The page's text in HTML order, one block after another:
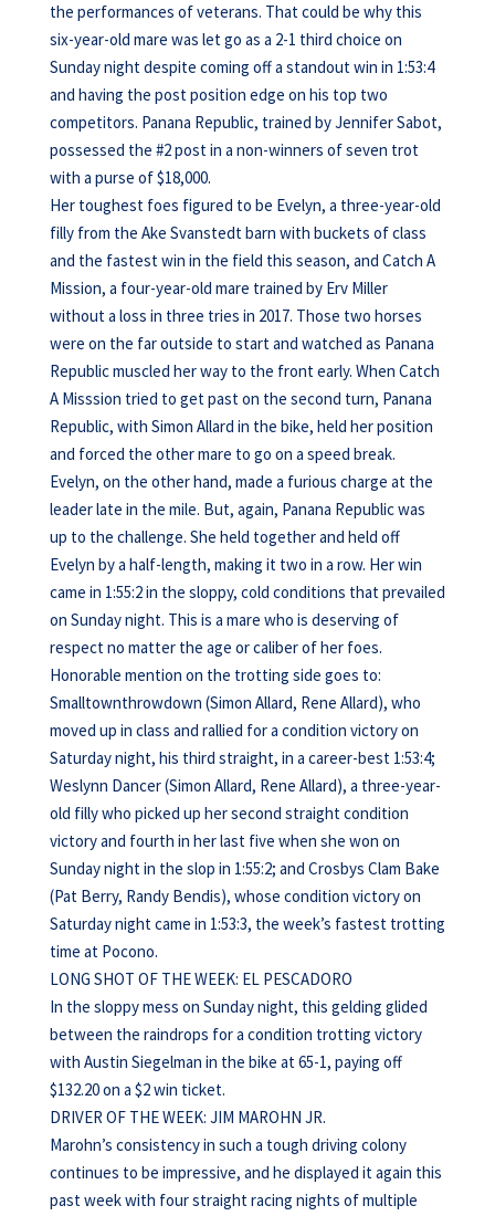
the performances of veterans. That could be why this
six-year-old mare was let go as a 2-1 third choice on
Sunday night despite coming off a standout win in 1:53:4
and having the post position edge on his top two
competitors. Panana Republic, trained by Jennifer Sabot,
possessed the #2 post in a non-winners of seven trot
with a purse of $18,000.
Her toughest foes figured to be Evelyn, a three-year-old
filly from the Ake Svanstedt barn with buckets of class
and the fastest win in the field this season, and Catch A
Mission, a four-year-old mare trained by Erv Miller
without a loss in three tries in 2017. Those two horses
were on the far outside to start and watched as Panana
Republic muscled her way to the front early. When Catch
A Misssion tried to get past on the second turn, Panana
Republic, with Simon Allard in the bike, held her position
and forced the other mare to go on a speed break.
Evelyn, on the other hand, made a furious charge at the
leader late in the mile. But, again, Panana Republic was
up to the challenge. She held together and held off
Evelyn by a half-length, making it two in a row. Her win
came in 1:55:2 in the sloppy, cold conditions that prevailed
on Sunday night. This is a mare who is deserving of
respect no matter the age or caliber of her foes.
Honorable mention on the trotting side goes to:
Smalltownthrowdown (Simon Allard, Rene Allard), who
moved up in class and rallied for a condition victory on
Saturday night, his third straight, in a career-best 1:53:4;
Weslynn Dancer (Simon Allard, Rene Allard), a three-year-
old filly who picked up her second straight condition
victory and fourth in her last five when she won on
Sunday night in the slop in 1:55:2; and Crosbys Clam Bake
(Pat Berry, Randy Bendis), whose condition victory on
Saturday night came in 1:53:3, the week’s fastest trotting
time at Pocono.
LONG SHOT OF THE WEEK: EL PESCADORO
In the sloppy mess on Sunday night, this gelding glided
between the raindrops for a condition trotting victory
with Austin Siegelman in the bike at 65-1, paying off
$132.20 on a $2 win ticket.
DRIVER OF THE WEEK: JIM MAROHN JR.
Marohn’s consistency in such a tough driving colony
continues to be impressive, and he displayed it again this
past week with four straight racing nights of multiple